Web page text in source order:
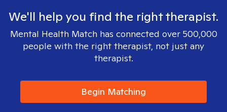
We'll help you find the right therapist.
Mental Health Match has connected over 500,000
people with the right therapist, not just any
therapist.
Begin Matching